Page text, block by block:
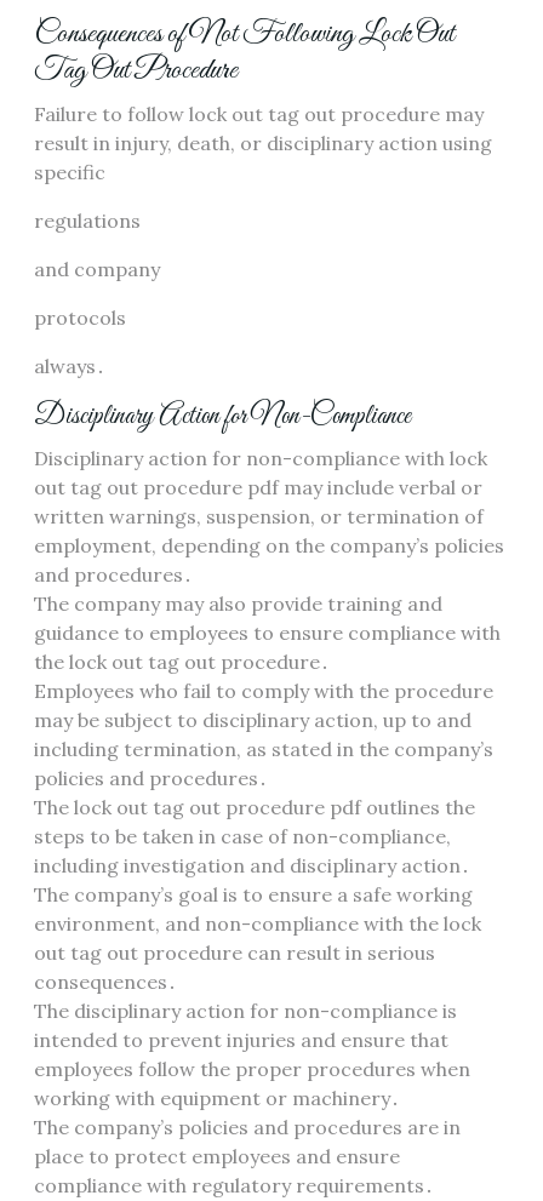
Consequences of Not Following Lock Out
Tag Out Procedure
Failure to follow lock out tag out procedure may
result in injury, death, or disciplinary action using
specific
regulations
and company
protocols
always․
Disciplinary Action for Non-Compliance
Disciplinary action for non-compliance with lock
out tag out procedure pdf may include verbal or
written warnings, suspension, or termination of
employment, depending on the company’s policies
and procedures․
The company may also provide training and
guidance to employees to ensure compliance with
the lock out tag out procedure․
Employees who fail to comply with the procedure
may be subject to disciplinary action, up to and
including termination, as stated in the company’s
policies and procedures․
The lock out tag out procedure pdf outlines the
steps to be taken in case of non-compliance,
including investigation and disciplinary action․
The company’s goal is to ensure a safe working
environment, and non-compliance with the lock
out tag out procedure can result in serious
consequences․
The disciplinary action for non-compliance is
intended to prevent injuries and ensure that
employees follow the proper procedures when
working with equipment or machinery․
The company’s policies and procedures are in
place to protect employees and ensure
compliance with regulatory requirements․